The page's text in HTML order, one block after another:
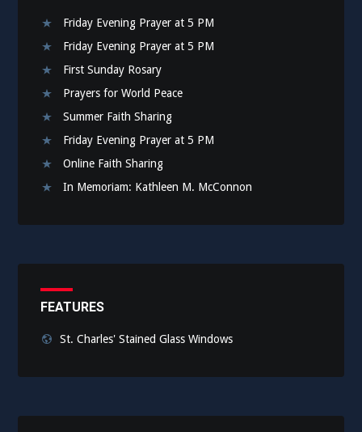
Friday Evening Prayer at 5 PM
Friday Evening Prayer at 5 PM
First Sunday Rosary
Prayers for World Peace
Summer Faith Sharing
Friday Evening Prayer at 5 PM
Online Faith Sharing
In Memoriam: Kathleen M. McConnon
FEATURES
St. Charles' Stained Glass Windows